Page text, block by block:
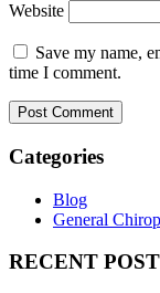
Website
Save my name,
time I comment.
Categories
Blog
General
RECENT